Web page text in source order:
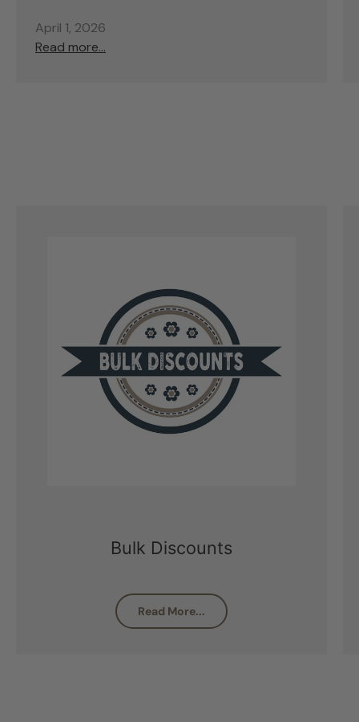
April 1, 2026
Read more...
Bulk Discounts
Read More...